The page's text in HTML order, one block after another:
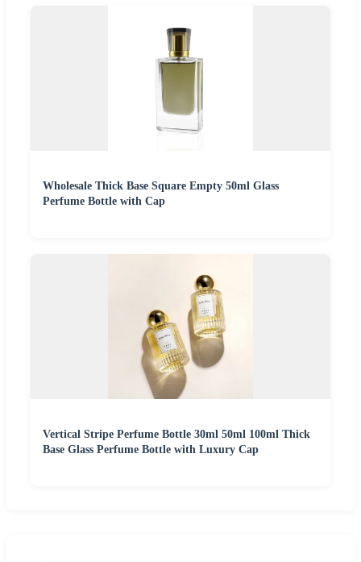
Wholesale Thick Base Square Empty 50ml Glass
Perfume Bottle with Cap
Vertical Stripe Perfume Bottle 30ml 50ml 100ml Thick
Base Glass Perfume Bottle with Luxury Cap